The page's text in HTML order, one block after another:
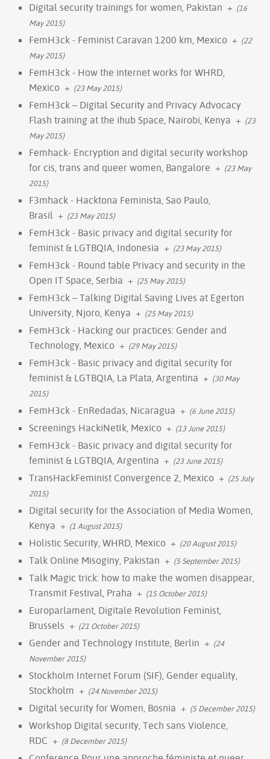
Digital security trainings for women, Pakistan + (16
May 2015)
FemH3ck - Feminist Caravan 1200 km, Mexico + (22
May 2015)
FemH3ck - How the internet works for WHRD,
Mexico + (23 May 2015)
FemH3ck – Digital Security and Privacy Advocacy
Flash training at the ihub Space, Nairobi, Kenya + (23
May 2015)
Femhack- Encryption and digital security workshop
for cis, trans and queer women, Bangalore + (23 May
2015)
F3mhack - Hacktona Feminista, Sao Paulo,
Brasil + (23 May 2015)
FemH3ck - Basic privacy and digital security for
feminist & LGTBQIA, Indonesia + (23 May 2015)
FemH3ck - Round table Privacy and security in the
Open IT Space, Serbia + (25 May 2015)
FemH3ck – Talking Digital Saving Lives at Egerton
University, Njoro, Kenya + (25 May 2015)
FemH3ck - Hacking our practices: Gender and
Technology, Mexico + (29 May 2015)
FemH3ck - Basic privacy and digital security for
feminist & LGTBQIA, La Plata, Argentina + (30 May
2015)
FemH3ck - EnRedadas, Nicaragua + (6 June 2015)
Screenings HackiNetIk, Mexico + (13 June 2015)
FemH3ck - Basic privacy and digital security for
feminist & LGTBQIA, Argentina + (23 June 2015)
TransHackFeminist Convergence 2, Mexico + (25 July
2015)
Digital security for the Association of Media Women,
Kenya + (1 August 2015)
Holistic Security, WHRD, Mexico + (20 August 2015)
Talk Online Misoginy, Pakistan + (5 September 2015)
Talk Magic trick: how to make the women disappear,
Transmit Festival, Praha + (15 October 2015)
Europarlament, Digitale Revolution Feminist,
Brussels + (21 October 2015)
Gender and Technology Institute, Berlin + (24
November 2015)
Stockholm Internet Forum (SIF), Gender equality,
Stockholm + (24 November 2015)
Digital security for Women, Bosnia + (5 December 2015)
Workshop Digital security, Tech sans Violence,
RDC + (8 December 2015)